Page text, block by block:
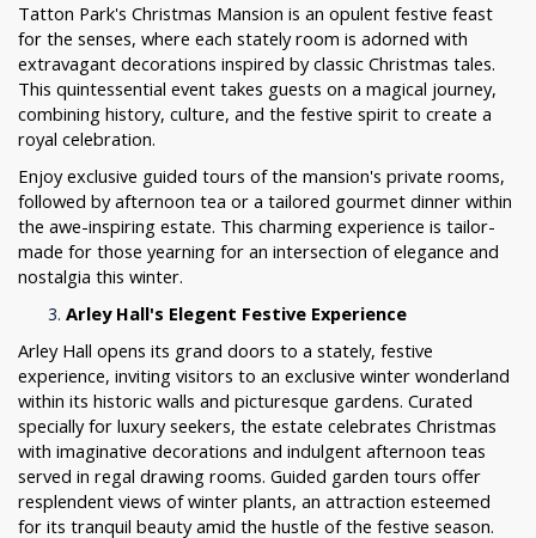
Tatton Park's Christmas Mansion is an opulent festive feast
for the senses, where each stately room is adorned with
extravagant decorations inspired by classic Christmas tales.
This quintessential event takes guests on a magical journey,
combining history, culture, and the festive spirit to create a
royal celebration.
Enjoy exclusive guided tours of the mansion's private rooms,
followed by afternoon tea or a tailored gourmet dinner within
the awe-inspiring estate. This charming experience is tailor-
made for those yearning for an intersection of elegance and
nostalgia this winter.
Arley Hall's Elegent Festive Experience
Arley Hall opens its grand doors to a stately, festive
experience, inviting visitors to an exclusive winter wonderland
within its historic walls and picturesque gardens. Curated
specially for luxury seekers, the estate celebrates Christmas
with imaginative decorations and indulgent afternoon teas
served in regal drawing rooms. Guided garden tours offer
resplendent views of winter plants, an attraction esteemed
for its tranquil beauty amid the hustle of the festive season.